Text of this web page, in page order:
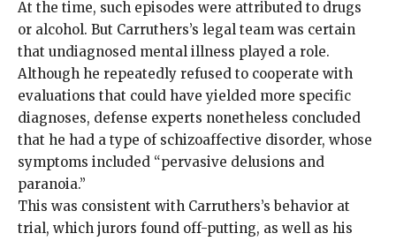
At the time, such episodes were attributed to drugs
or alcohol. But Carruthers’s legal team was certain
that undiagnosed mental illness played a role.
Although he repeatedly refused to cooperate with
evaluations that could have yielded more specific
diagnoses, defense experts nonetheless concluded
that he had a type of schizoaffective disorder, whose
symptoms included “pervasive delusions and
paranoia.”
This was consistent with Carruthers’s behavior at
trial, which jurors found off-putting, as well as his